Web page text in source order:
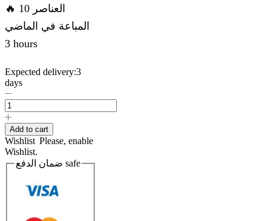
🔥 10 العناصر
المباعة في الماضي
3 hours
Expected delivery:3
days
POLYSTER
POLYESTER
quantity
Add to cart
Wishlist Please, enable
Wishlist.
safe